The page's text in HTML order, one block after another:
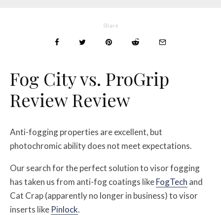
Share
Fog City vs. ProGrip
Review Review
Anti-fogging properties are excellent, but
photochromic ability does not meet expectations.
Our search for the perfect solution to visor fogging
has taken us from anti-fog coatings likeFogTech and
Cat Crap (apparently no longer in business) to visor
inserts like Pinlock.